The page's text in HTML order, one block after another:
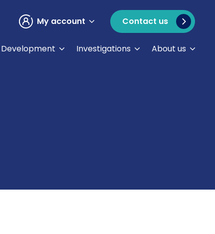
My account Contact us
Development Investigations About us